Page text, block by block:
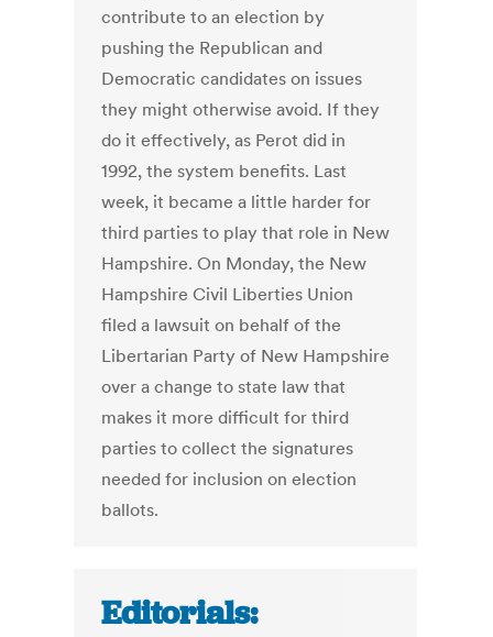
contribute to an election by
pushing the Republican and
Democratic candidates on issues
they might otherwise avoid. If they
do it effectively, as Perot did in
1992, the system benefits. Last
week, it became a little harder for
third parties to play that role in New
Hampshire. On Monday, the New
Hampshire Civil Liberties Union
filed a lawsuit on behalf of the
Libertarian Party of New Hampshire
over a change to state law that
makes it more difficult for third
parties to collect the signatures
needed for inclusion on election
ballots.
Editorials: